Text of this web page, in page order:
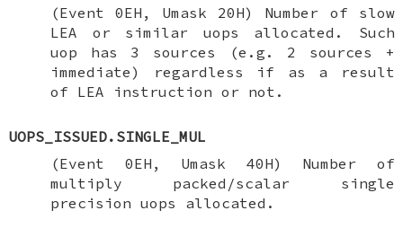
(Event 0EH, Umask 20H) Number of slow
LEA or similar uops allocated. Such
uop has 3 sources (e.g. 2 sources +
immediate) regardless if as a result
of LEA instruction or not.
UOPS_ISSUED.SINGLE_MUL
(Event 0EH, Umask 40H) Number of
multiply packed/scalar single
precision uops allocated.